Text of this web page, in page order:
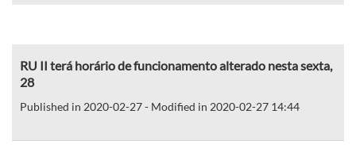
RU II terá horário de funcionamento alterado nesta sexta,
28
Published in 2020-02-27 - Modified in 2020-02-27 14:44